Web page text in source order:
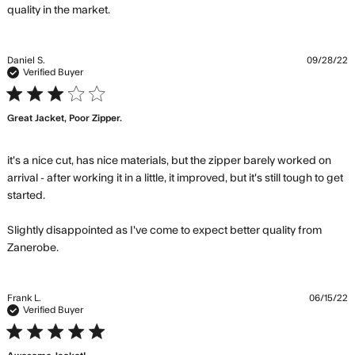
quality in the market.read more about review content This
Daniel S.
Verified Buyer
3 star rating
Great Jacket, Poor Zipper.
it's a nice cut, has nice materials, but the zipper barely worked on
arrival - after working it in a little, it improved, but it's still tough to get
started.
Slightly disappointed as I've come to expect better quality from
Zanerobe.read more about review content it's a nice cut, has
09/28/22
Frank L.
Verified Buyer
5 star rating
06/15/22